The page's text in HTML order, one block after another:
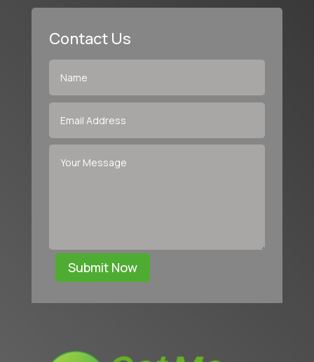
Contact Us
Submit Now